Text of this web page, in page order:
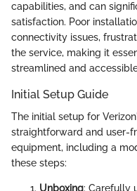
capabilities, and can
satisfaction. Poor
connectivity issues,
the service, making it
streamlined and
Initial Setup Guide
The initial setup for
straightforward and user-
equipment, including a
these steps:
Unboxing: Carefully